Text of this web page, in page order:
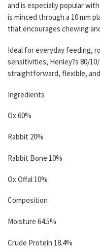
and is especially popular
is minced through a 10 mm
that encourages chewing
Ideal for everyday feeding,
sensitivities, Henley?s 80/
straightforward, flexible,
Ingredients
Ox 60%
Rabbit 20%
Rabbit Bone 10%
Ox Offal 10%
Composition
Moisture 64.5%
Crude Protein 18.4%